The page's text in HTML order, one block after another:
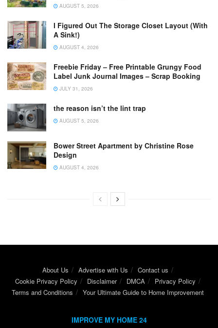
AUGUST 5, 2026
I Figured Out The Storage Closet Layout (With
A Sink!)
AUGUST 4, 2026
Freebie Friday – Free Printable Grungy Food
Label Junk Journal Images – Scrap Booking
JULY 31, 2026
the reason isn’t the lint trap
AUGUST 5, 2026
Bower Street Apartment by Christine Rose
Design
AUGUST 4, 2026
About Us Advertise with Us
Contact us
Cookie Privacy Policy
Disclaimer DMCA
Privacy Policy
Terms and Conditions
Your Ultimate Guide to Home Improvement
IMPROVE MY HOME 24